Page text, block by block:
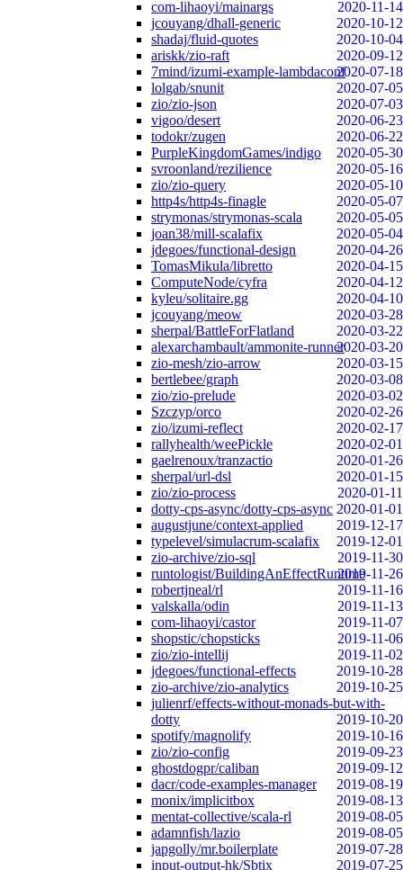
com-lihaoyi/mainargs
2020-11-14
jcouyang/dhall-generic
2020-10-12
shadaj/fluid-quotes
2020-10-04
ariskk/zio-raft
2020-09-12
7mind/izumi-example-lambdaconf2020-07-18
lolgab/snunit
2020-07-05
zio/zio-json
2020-07-03
vigoo/desert
2020-06-23
todokr/zugen
2020-06-22
PurpleKingdomGames/indigo
2020-05-30
svroonland/rezilience
2020-05-16
zio/zio-query
2020-05-10
http4s/http4s-finagle
2020-05-07
strymonas/strymonas-scala
2020-05-05
joan38/mill-scalafix
2020-05-04
jdegoes/functional-design
2020-04-26
TomasMikula/libretto
2020-04-15
ComputeNode/cyfra
2020-04-12
kyleu/solitaire.gg
2020-04-10
jcouyang/meow
2020-03-28
sherpal/BattleForFlatland
2020-03-22
alexarchambault/ammonite-runner2020-03-20
zio-mesh/zio-arrow
2020-03-15
bertlebee/graph
2020-03-08
zio/zio-prelude
2020-03-02
Szczyp/orco
2020-02-26
zio/izumi-reflect
2020-02-17
rallyhealth/weePickle
2020-02-01
gaelrenoux/tranzactio
2020-01-26
sherpal/url-dsl
2020-01-15
zio/zio-process
2020-01-11
dotty-cps-async/dotty-cps-async 2020-01-01
augustjune/context-applied
2019-12-17
typelevel/simulacrum-scalafix
2019-12-01
zio-archive/zio-sql
2019-11-30
runtologist/BuildingAnEffectRuntime2019-11-26
robertjneal/rl
2019-11-16
valskalla/odin
2019-11-13
com-lihaoyi/castor
2019-11-07
shopstic/chopsticks
2019-11-06
zio/zio-intellij
2019-11-02
jdegoes/functional-effects
2019-10-28
zio-archive/zio-analytics
2019-10-25
julienrf/effects-without-monads-but-with-
dotty
2019-10-20
spotify/magnolify
2019-10-16
zio/zio-config
2019-09-23
ghostdogpr/caliban
2019-09-12
dacr/code-examples-manager
2019-08-19
monix/implicitbox
2019-08-13
mentat-collective/scala-rl
2019-08-05
adamnfish/lazio
2019-08-05
japgolly/mr.boilerplate
2019-07-28
input-output-hk/Sbtix
2019-07-25